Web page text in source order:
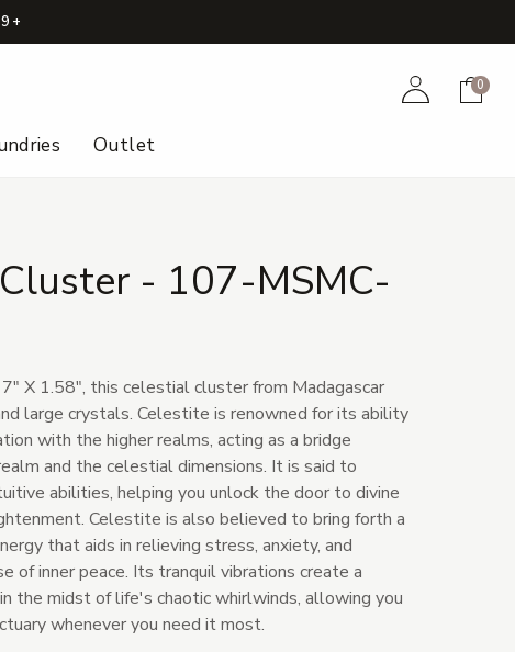
AccountCart
0
Outlet
- 107-MSMC-
X 1.58", this celestial cluster from Madagascar
large crystals. Celestite is renowned for its ability
with the higher realms, acting as a bridge
and the celestial dimensions. It is said to
abilities, helping you unlock the door to divine
Celestite is also believed to bring forth a
that aids in relieving stress, anxiety, and
of inner peace. Its tranquil vibrations create a
the midst of life's chaotic whirlwinds, allowing you
whenever you need it most.